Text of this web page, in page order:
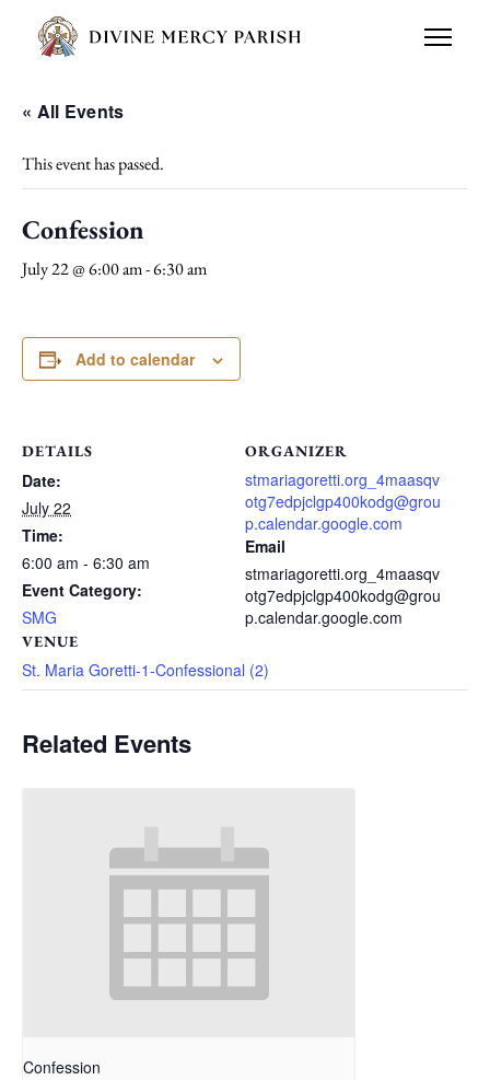
« All Events
This event has passed.
Confession
July 22 @ 6:00 am-6:30 am
Add to calendar
DETAILS
Date:
July 22
Time:
6:00 am - 6:30 am
Event Category:
SMG
VENUE
St. Maria Goretti-1-Confessional (2)
ORGANIZER
stmariagoretti.org_4maasqv
otg7edpjclgp400kodg@grou
p.calendar.google.com
Email
stmariagoretti.org_4maasqv
otg7edpjclgp400kodg@grou
p.calendar.google.com
Related Events
Confession